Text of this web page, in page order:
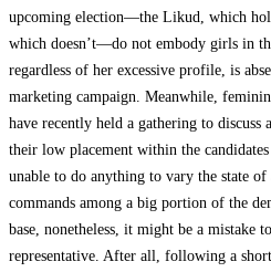
upcoming election—the Likud, which
which doesn’t—do not embody girls in
regardless of her excessive profile, is
marketing campaign. Meanwhile,
have recently held a gathering to
their low placement within the
unable to do anything to vary the state
commands among a big portion of the
base, nonetheless, it might be a mistake
representative. After all, following a